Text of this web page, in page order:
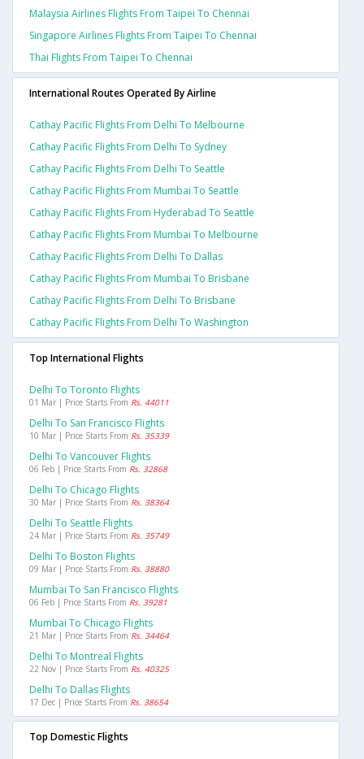
Malaysia Airlines Flights From Taipei To Chennai
Singapore Airlines Flights From Taipei To Chennai
Thai Flights From Taipei To Chennai
International Routes Operated By Airline
Cathay Pacific Flights From Delhi To Melbourne
Cathay Pacific Flights From Delhi To Sydney
Cathay Pacific Flights From Delhi To Seattle
Cathay Pacific Flights From Mumbai To Seattle
Cathay Pacific Flights From Hyderabad To Seattle
Cathay Pacific Flights From Mumbai To Melbourne
Cathay Pacific Flights From Delhi To Dallas
Cathay Pacific Flights From Mumbai To Brisbane
Cathay Pacific Flights From Delhi To Brisbane
Cathay Pacific Flights From Delhi To Washington
Top International Flights
Delhi To Toronto Flights
01 Mar | Price Starts From Rs. 44011
Delhi To San Francisco Flights
10 Mar | Price Starts From Rs. 35339
Delhi To Vancouver Flights
06 Feb | Price Starts From Rs. 32868
Delhi To Chicago Flights
30 Mar | Price Starts From Rs. 38364
Delhi To Seattle Flights
24 Mar | Price Starts From Rs. 35749
Delhi To Boston Flights
09 Mar | Price Starts From Rs. 38880
Mumbai To San Francisco Flights
06 Feb | Price Starts From Rs. 39281
Mumbai To Chicago Flights
21 Mar | Price Starts From Rs. 34464
Delhi To Montreal Flights
22 Nov | Price Starts From Rs. 40325
Delhi To Dallas Flights
17 Dec | Price Starts From Rs. 38654
Top Domestic Flights